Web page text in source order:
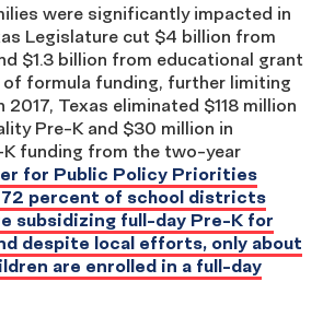
were significantly impacted in
Legislature cut $4 billion from
$1.3 billion from educational grant
formula funding, further limiting
2017, Texas eliminated $118 million
Pre-K and $30 million in
funding from the two-year
for Public Policy Priorities
percent of school districts
subsidizing full-day Pre-K for
despite local efforts, only about
are enrolled in a full-day